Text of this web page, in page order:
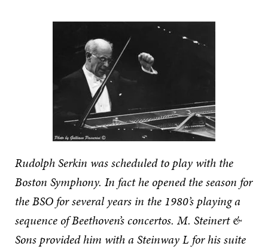
Rudolph Serkin was scheduled to play with the
Boston Symphony. In fact he opened the season for
the BSO for several years in the 1980’s playing a
sequence of Beethoven’s concertos. M. Steinert &
Sons provided him with a Steinway L for his suite